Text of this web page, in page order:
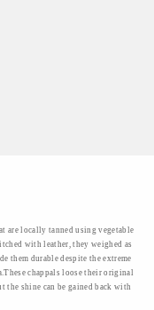
are locally tanned using vegetable
with leather, they weighed as
them durable despite the extreme
chappals loose their original
the shine can be gained back with